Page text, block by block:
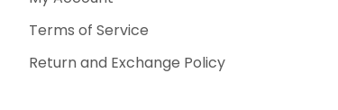
Terms of Service
Return and Exchange Policy